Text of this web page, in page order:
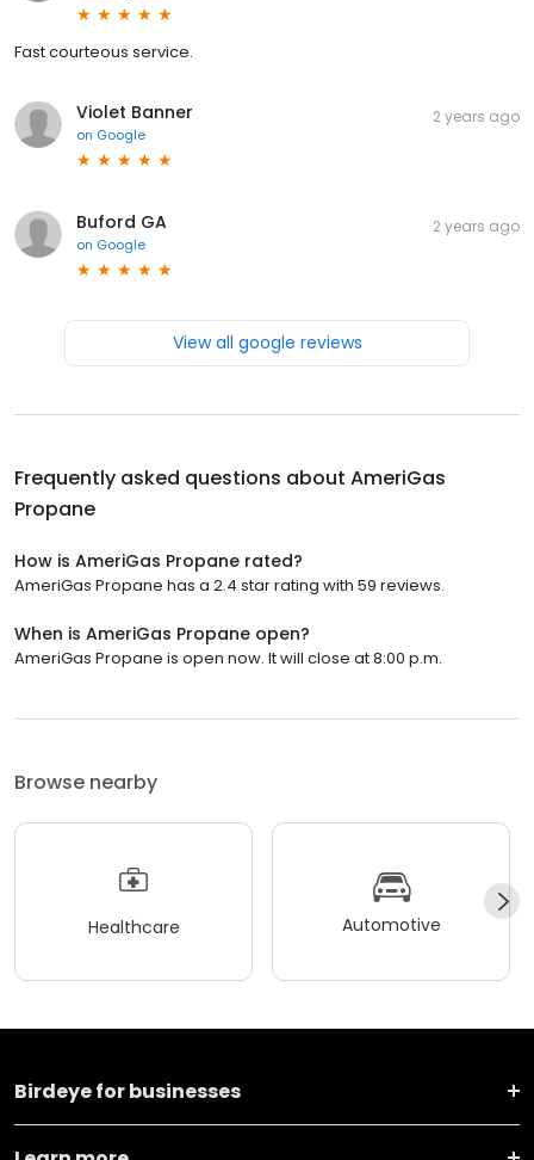
Fast courteous service.
Violet Banner
on Google
2 years ago
Buford GA
on Google
2 years ago
View all google reviews
Frequently asked questions about AmeriGas
Propane
How is AmeriGas Propane rated?
AmeriGas Propane has a 2.4 star rating with 59 reviews.
When is AmeriGas Propane open?
AmeriGas Propane is open now. It will close at 8:00 p.m.
Browse nearby
Healthcare Automotive
Birdeye for businesses